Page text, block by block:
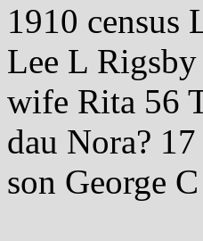
1910 census
Lee L
wife Rita 56
dau Nora?
son George